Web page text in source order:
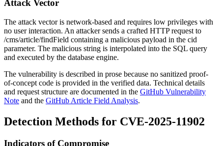
Attack Vector
The attack vector is network-based and requires low privileges with
no user interaction. An attacker sends a crafted HTTP request to
/cms/article/findField containing a malicious payload in the cid
parameter. The malicious string is interpolated into the SQL query
and executed by the database engine.
The vulnerability is described in prose because no sanitized proof-
of-concept code is provided in the verified data. Technical details
and request structure are documented in the GitHub Vulnerability
Note and the GitHub Article Field Analysis.
Detection Methods for CVE-2025-11902
Indicators of Compromise